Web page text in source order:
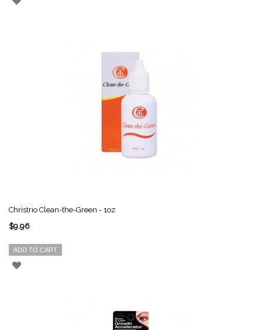
Christrio Clean-the-Green - 1oz
$9.96
ADD TO CART